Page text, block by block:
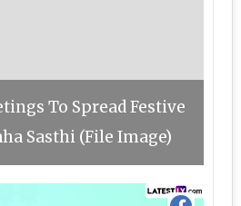
To Spread Festive
Sasthi (File Image)